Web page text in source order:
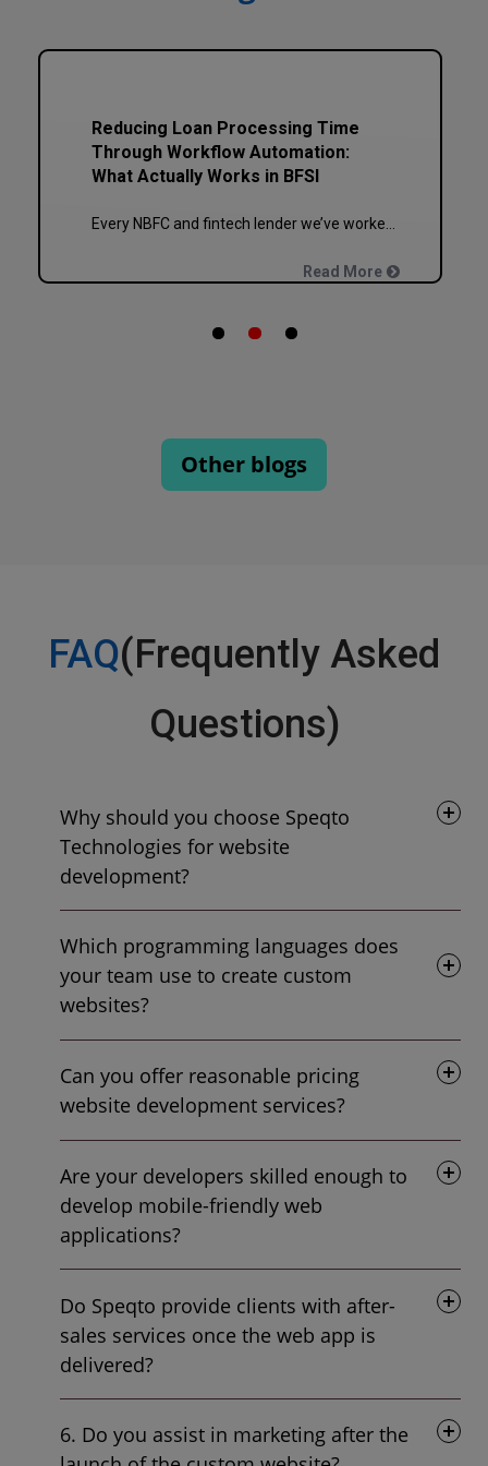
How to Plan a Phased ERP or CRM
Implementation Without Breaking
Your Business
Read More
Other blogs
FAQ(Frequently Asked
Questions)
Why should you choose Speqto
Technologies for website
development?
Which programming languages does
your team use to create custom
websites?
Can you offer reasonable pricing
website development services?
Are your developers skilled enough to
develop mobile-friendly web
applications?
Do Speqto provide clients with after-
sales services once the web app is
delivered?
6. Do you assist in marketing after the